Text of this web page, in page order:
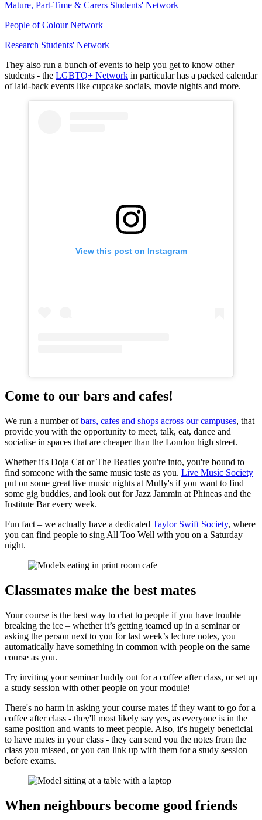
Mature, Part-Time & Carers Students' Network
People of Colour Network
Research Students' Network
They also run a bunch of events to help you get to know other
students - the LGBTQ+ Network in particular has a packed calendar
of laid-back events like cupcake socials, movie nights and more.
View this post on Instagram
Come to our bars and cafes!
We run a number ofbars, cafes and shops across our campuses, that
provide you with the opportunity to meet, talk, eat, dance and
socialise in spaces that are cheaper than the London high street.
Whether it's Doja Cat or The Beatles you're into, you're bound to
find someone with the same music taste as you. Live Music Society
put on some great live music nights at Mully's if you want to find
some gig buddies, and look out for Jazz Jammin at Phineas and the
Institute Bar every week.
Fun fact – we actually have a dedicated Taylor Swift Society, where
you can find people to sing All Too Well with you on a Saturday
night.
Classmates make the best mates
Your course is the best way to chat to people if you have trouble
breaking the ice – whether it’s getting teamed up in a seminar or
asking the person next to you for last week’s lecture notes, you
automatically have something in common with people on the same
course as you.
Try inviting your seminar buddy out for a coffee after class, or set up
a study session with other people on your module!
There's no harm in asking your course mates if they want to go for a
coffee after class - they'll most likely say yes, as everyone is in the
same position and wants to meet people. Also, it's hugely beneficial
to have mates in your class - they can send you the notes from the
class you missed, or you can link up with them for a study session
before exams.
When neighbours become good friends